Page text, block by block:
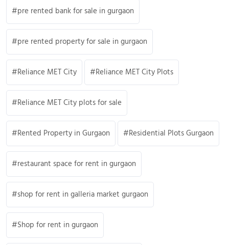
pre rented bank for sale in gurgaon
pre rented property for sale in gurgaon
Reliance MET City Reliance MET City Plots
Reliance MET City plots for sale
Rented Property in Gurgaon Residential Plots Gurgaon
restaurant space for rent in gurgaon
shop for rent in galleria market gurgaon
Shop for rent in gurgaon